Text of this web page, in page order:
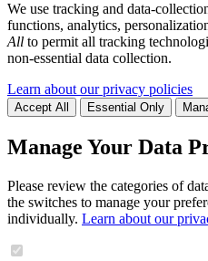
We use tracking and data-
functions, analytics,
All to permit all tracking
non-essential data collection.
Learn about our privacy policies
Accept All Essential Only
Manage Your Data
Please review the categories of
the switches to manage your
individually. Learn about our